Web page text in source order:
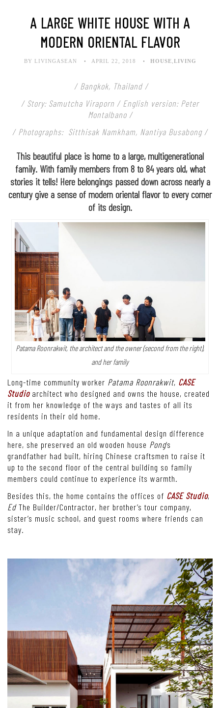
A LARGE WHITE HOUSE WITH A
MODERN ORIENTAL FLAVOR
BY LIVINGASEAN APRIL 22, 2018 HOUSE LIVING
/ Bangkok, Thailand /
/ Story: Samutcha Viraporn / English version: Peter
Montalbano /
/ Photographs: Sitthisak Namkham, Nantiya Busabong /
This beautiful place is home to a large, multigenerational
family. With family members from 8 to 84 years old, what
stories it tells! Here belongings passed down across nearly a
century give a sense of modern oriental flavor to every corner
of its design.
Patama Roonrakwit, the architect and the owner (second from the right),
and her family
Long-time community worker Patama Roonrakwit, CASE
Studioarchitect who designed and owns the house, created
it from her knowledge of the ways and tastes of all its
residents in their old home.
In a unique adaptation and fundamental design difference
here, she preserved an old wooden house Pong’s
grandfather had built, hiring Chinese craftsmen to raise it
up to the second floor of the central building so family
members could continue to experience its warmth.
Besides this, the home contains the offices of CASE Studio,
EdThe Builder/Contractor, her brother’s tour company,
sister’s music school, and guest rooms where friends can
stay.